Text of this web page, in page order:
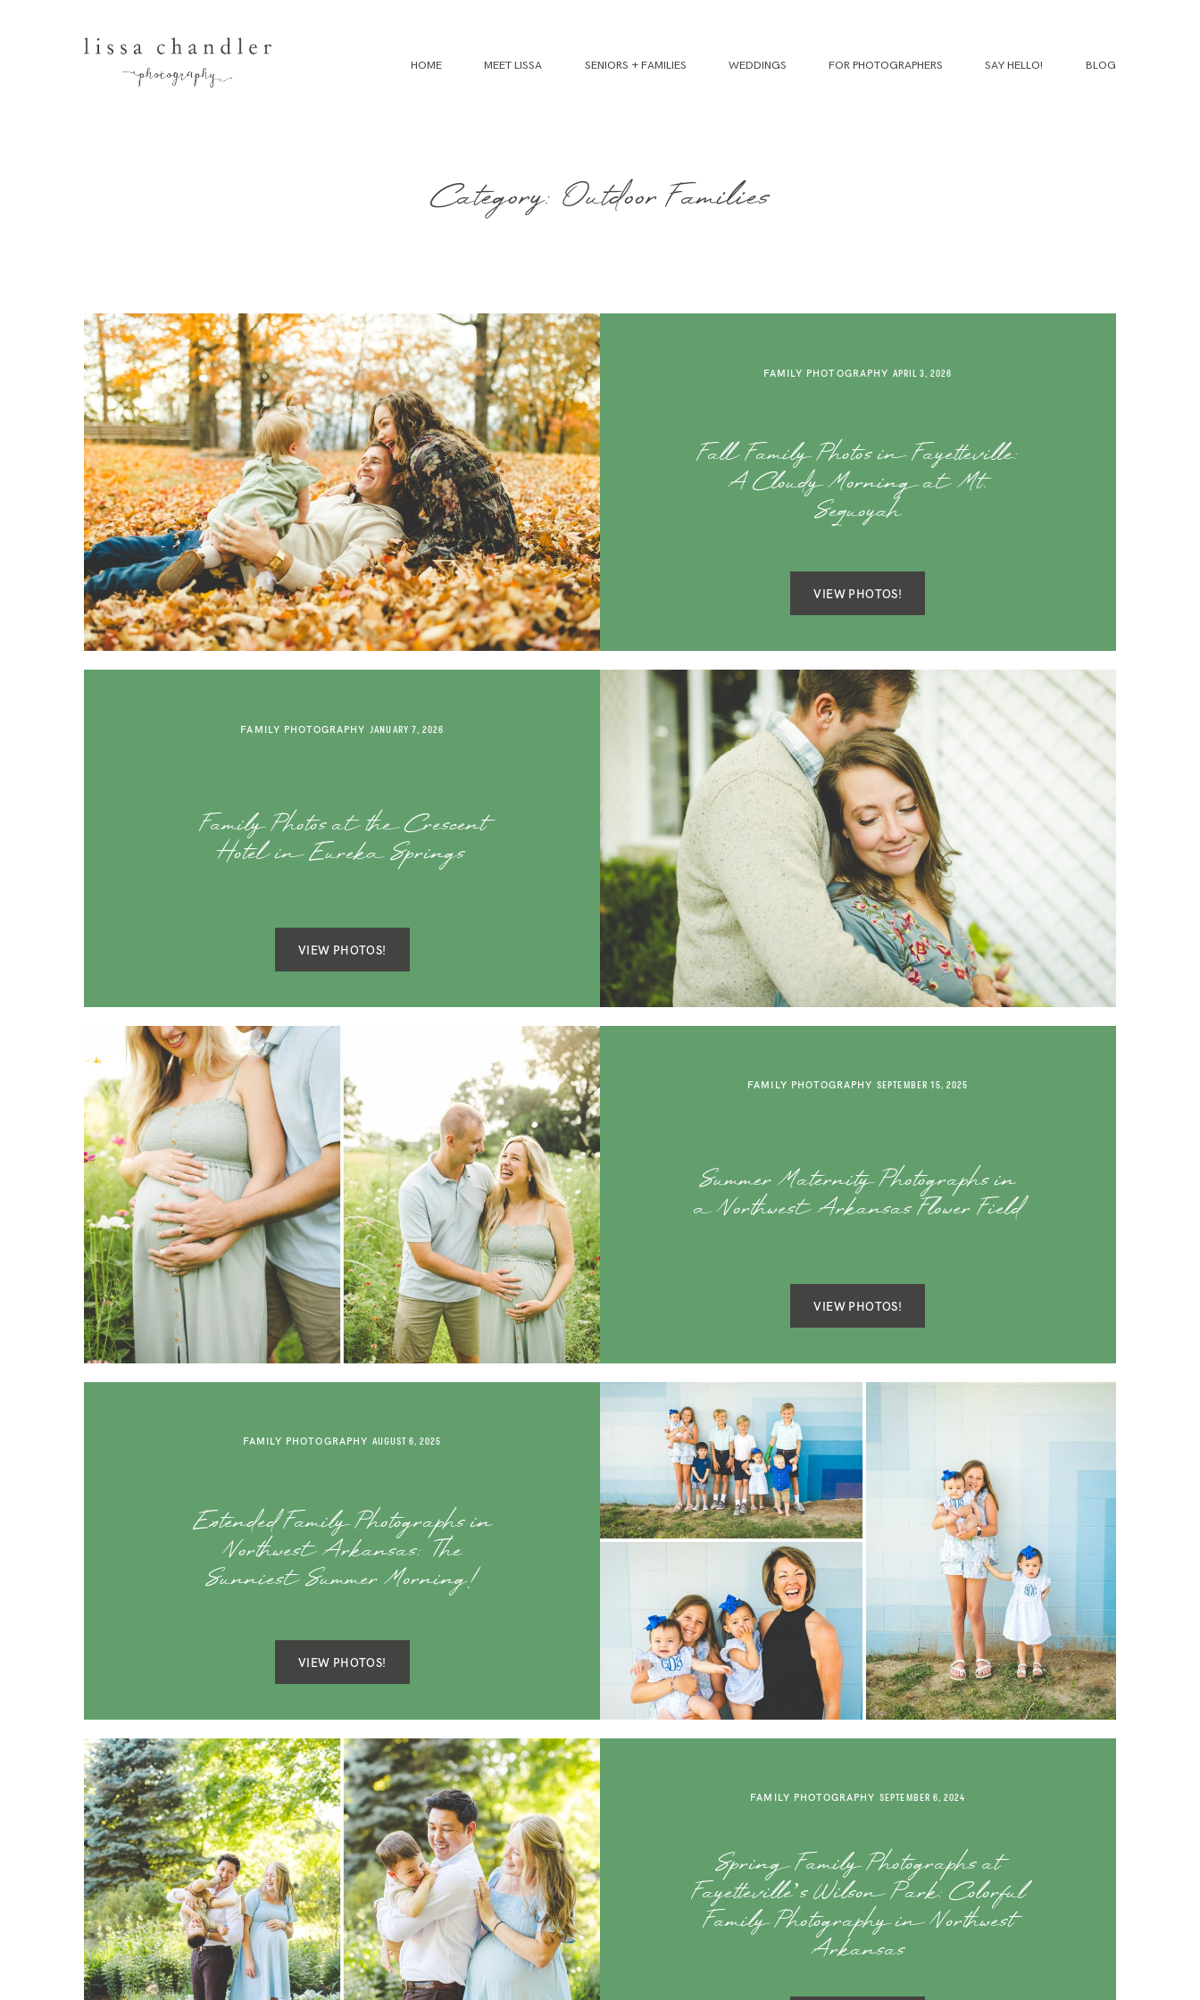
HOME MEET LISSA SENIORS + FAMILIES WEDDINGS FOR PHOTOGRAPHERS SAY HELLO! BLOG
Category: Outdoor Families
FAMILY PHOTOGRAPHY APRIL 3, 2026
Fall Family Photos in Fayetteville:
A Cloudy Morning at Mt.
Sequoyah
VIEW PHOTOS!
FAMILY PHOTOGRAPHY JANUARY 7, 2026
Family Photos at the Crescent
Hotel in Eureka Springs
VIEW PHOTOS!
FAMILY PHOTOGRAPHY SEPTEMBER 15, 2025
Summer Maternity Photographs in
a Northwest Arkansas Flower Field
VIEW PHOTOS!
FAMILY PHOTOGRAPHY AUGUST 6, 2025
Extended Family Photographs in
Northwest Arkansas: The
Sunniest Summer Morning!
VIEW PHOTOS!
FAMILY PHOTOGRAPHY SEPTEMBER 6, 2024
Spring Family Photographs at
Fayetteville’s Wilson Park: Colorful
Family Photography in Northwest
Arkansas